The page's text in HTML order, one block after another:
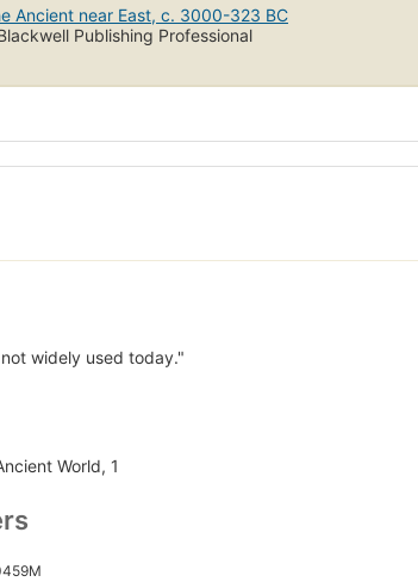
Ancient near East, c. 3000-323 BC
Publishing Professional
widely used today."
World, 1